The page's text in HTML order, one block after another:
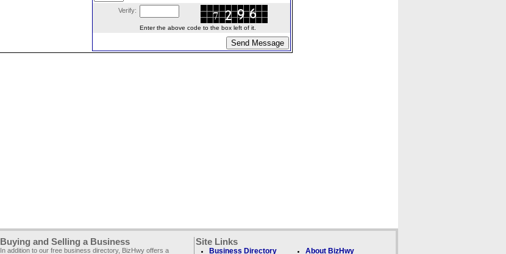
Verify:
Enter the above code to the box left of it.
Buying and Selling a Business
In addition to our free business directory, BizHwy offers a
Site Links
Business Directory About BizHwy